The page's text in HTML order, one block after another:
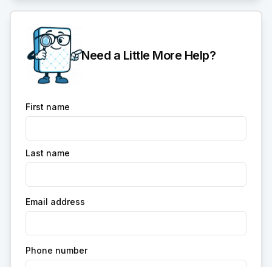
Need a Little More Help?
First name
Last name
Email address
Phone number